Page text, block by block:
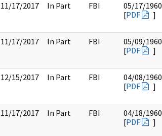
11/17/2017 In Part FBI
05/17/1960
[PDF ]
11/17/2017 In Part FBI
05/09/1960
[PDF ]
12/15/2017 In Part FBI
04/08/1960
[PDF ]
11/17/2017 In Part FBI
04/18/1960
[PDF ]